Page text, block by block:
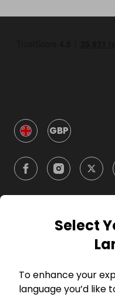
GBP
Company
For Entrants
Select
To enhance your
language you’d like